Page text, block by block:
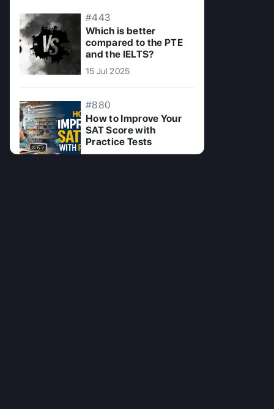
#443
Which is better
compared to the PTE
and the IELTS?
15 Jul 2025
#880
How to Improve Your
SAT Score with
Practice Tests